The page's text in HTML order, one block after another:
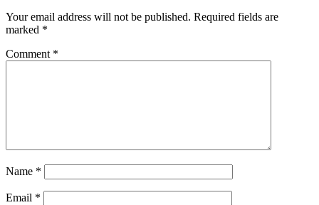
Your email address will not be published. Required fields are
marked *
Comment *
Name *
Email *